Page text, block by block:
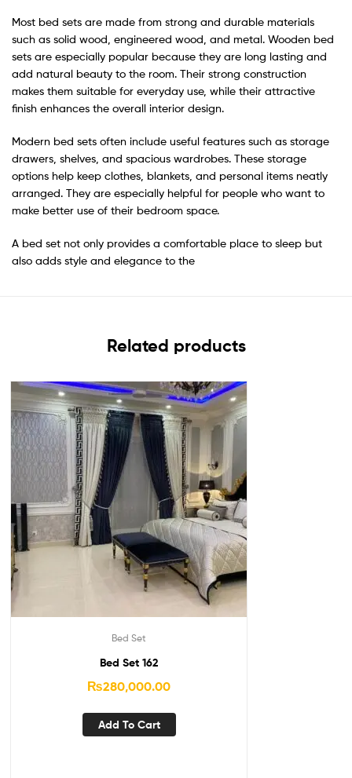
Most bed sets are made from strong and durable materials
such as solid wood, engineered wood, and metal. Wooden bed
sets are especially popular because they are long lasting and
add natural beauty to the room. Their strong construction
makes them suitable for everyday use, while their attractive
finish enhances the overall interior design.
Modern bed sets often include useful features such as storage
drawers, shelves, and spacious wardrobes. These storage
options help keep clothes, blankets, and personal items neatly
arranged. They are especially helpful for people who want to
make better use of their bedroom space.
A bed set not only provides a comfortable place to sleep but
also adds style and elegance to the
Related products
Bed Set
Bed Set 162
₨280,000.00
Add To Cart